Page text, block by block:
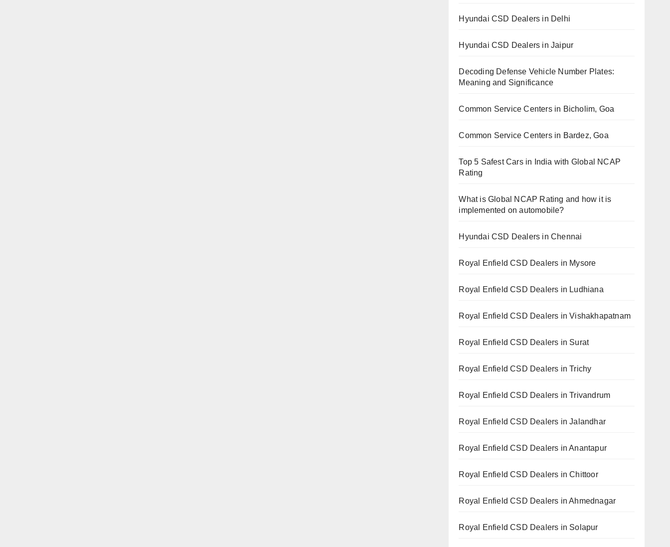
Hyundai CSD Dealers in Delhi
Hyundai CSD Dealers in Jaipur
Decoding Defense Vehicle Number Plates:
Meaning and Significance
Common Service Centers in Bicholim, Goa
Common Service Centers in Bardez, Goa
Top 5 Safest Cars in India with Global NCAP
Rating
What is Global NCAP Rating and how it is
implemented on automobile?
Hyundai CSD Dealers in Chennai
Royal Enfield CSD Dealers in Mysore
Royal Enfield CSD Dealers in Ludhiana
Royal Enfield CSD Dealers in Vishakhapatnam
Royal Enfield CSD Dealers in Surat
Royal Enfield CSD Dealers in Trichy
Royal Enfield CSD Dealers in Trivandrum
Royal Enfield CSD Dealers in Jalandhar
Royal Enfield CSD Dealers in Anantapur
Royal Enfield CSD Dealers in Chittoor
Royal Enfield CSD Dealers in Ahmednagar
Royal Enfield CSD Dealers in Solapur